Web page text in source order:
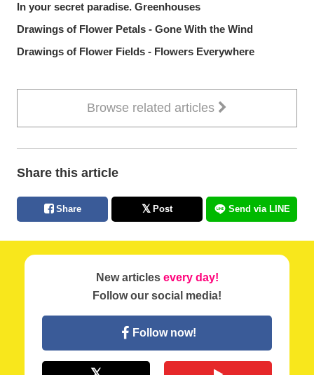
In your secret paradise. Greenhouses
Drawings of Flower Petals - Gone With the Wind
Drawings of Flower Fields - Flowers Everywhere
Browse related articles
Share this article
Share Post Send via LINE
New articles every day!
Follow our social media!
Follow now!